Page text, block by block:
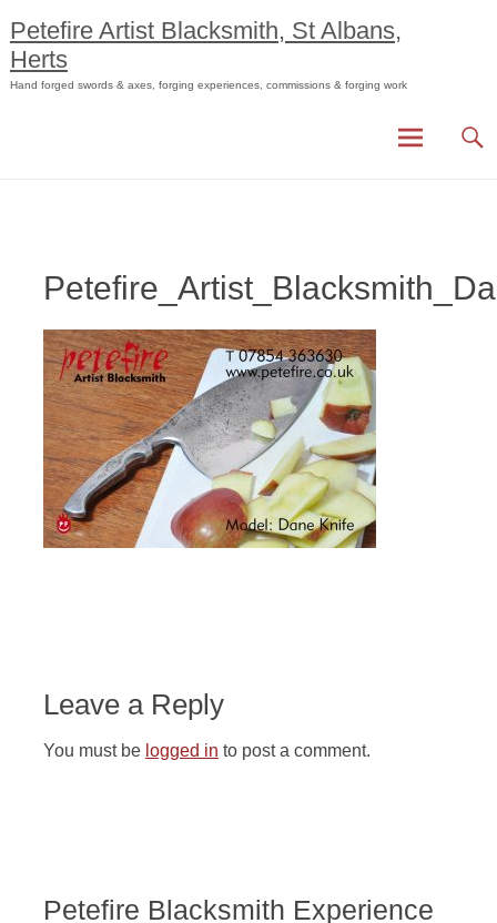
to
content
Petefire Artist Blacksmith, St Albans,
Herts
Hand forged swords & axes, forging experiences, commissions & forging work
Leave a Reply
You must be logged in to post a comment.
Petefire Blacksmith Experience